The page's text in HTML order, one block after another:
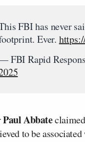
FBI has never
Ever.
FBI Rapid
Paul Abbate
to be